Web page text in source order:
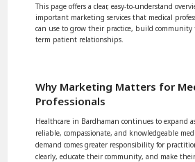
This page offers a clear, easy-to-understand
important marketing services that medical
can use to grow their practice, build
term patient relationships.
Why Marketing Matters for
Professionals
Healthcare in Bardhaman continues to expand
reliable, compassionate, and knowledgeable
demand comes greater responsibility for
clearly, educate their community, and make their